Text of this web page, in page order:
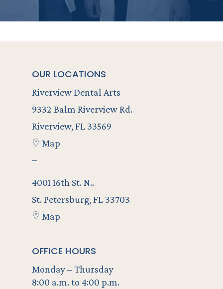
OUR LOCATIONS
Riverview Dental Arts
9332 Balm Riverview Rd.
Riverview, FL 33569
Map
–
4001 16th St. N..
St. Petersburg, FL 33703
Map
OFFICE HOURS
Monday – Thursday
8:00 a.m. to 4:00 p.m.